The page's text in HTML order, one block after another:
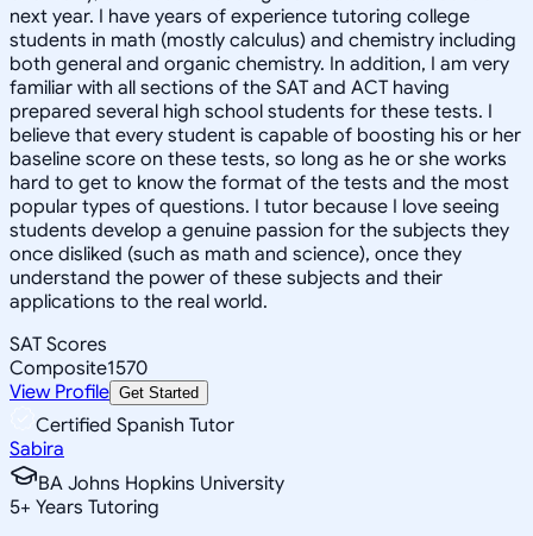
next year. I have years of experience tutoring college
students in math (mostly calculus) and chemistry including
both general and organic chemistry. In addition, I am very
familiar with all sections of the SAT and ACT having
prepared several high school students for these tests. I
believe that every student is capable of boosting his or her
baseline score on these tests, so long as he or she works
hard to get to know the format of the tests and the most
popular types of questions. I tutor because I love seeing
students develop a genuine passion for the subjects they
once disliked (such as math and science), once they
understand the power of these subjects and their
applications to the real world.
SAT Scores
Composite1570
View Profile Get Started
Certified Spanish Tutor
Sabira
BA Johns Hopkins University
5+ Years Tutoring